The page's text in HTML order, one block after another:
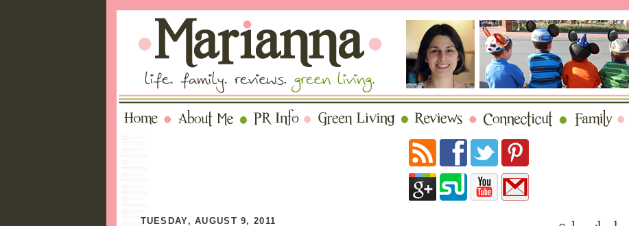
TUESDAY, AUGUST 9, 2011